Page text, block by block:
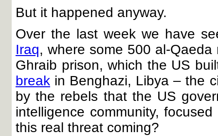
But it happened anyway.
Over the last week we have
Iraq, where some 500 al-
Ghraib prison, which the US
break in Benghazi, Libya – the
by the rebels that the US
intelligence community,
this real threat coming?